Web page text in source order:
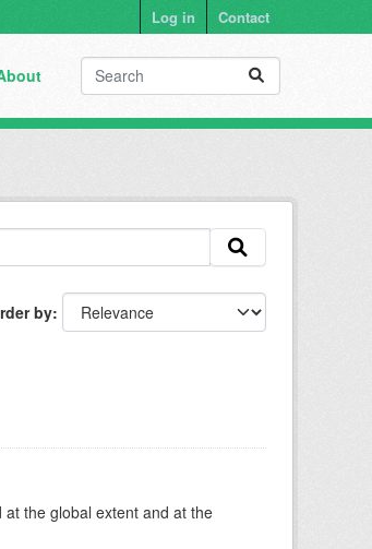
Log in Contact
by
the global extent and at the